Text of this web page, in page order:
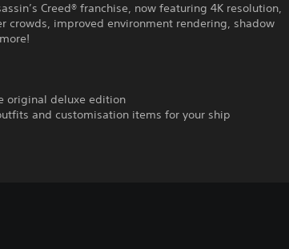
Creed® franchise, now featuring 4K resolution,
crowds, improved environment rendering, shadow
original deluxe edition
and customisation items for your ship